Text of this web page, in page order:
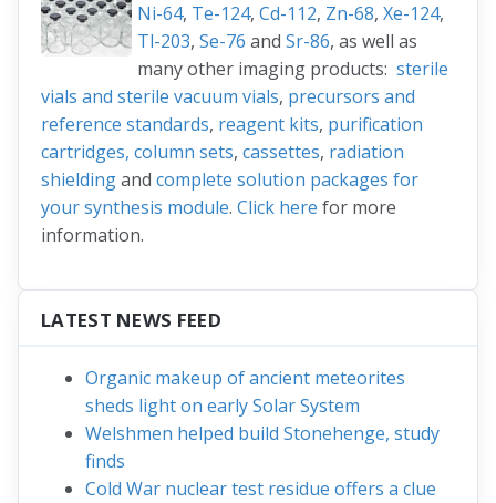
Ni-64, Te-124, Cd-112, Zn-68, Xe-124,
Tl-203, Se-76 and Sr-86, as well as
many other imaging products: sterile
vials and sterile vacuum vials, precursors and
reference standards, reagent kits, purification
cartridges, column sets, cassettes, radiation
shieldingand complete solution packages for
your synthesis module. Click here for more
information.
LATEST NEWS FEED
Organic makeup of ancient meteorites
sheds light on early Solar System
Welshmen helped build Stonehenge, study
finds
Cold War nuclear test residue offers a clue